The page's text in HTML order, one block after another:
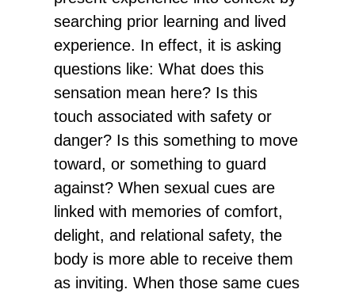
searching prior learning and lived
experience. In effect, it is asking
questions like: What does this
sensation mean here? Is this
touch associated with safety or
danger? Is this something to move
toward, or something to guard
against? When sexual cues are
linked with memories of comfort,
delight, and relational safety, the
body is more able to receive them
as inviting. When those same cues